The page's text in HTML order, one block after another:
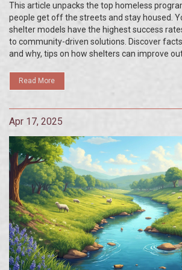
This article unpacks the top homeless
people get off the streets and stay housed.
shelter models have the highest success
to community-driven solutions. Discover
and why, tips on how shelters can improve
about proven approaches or looking for ideas
shelter, you're in the right place.
Read More
Apr 17, 2025